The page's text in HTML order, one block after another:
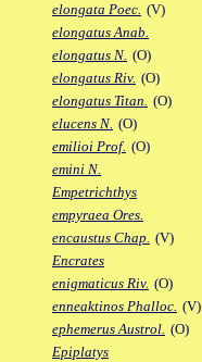
elongata Poec. (V)
elongatus Anab.
elongatus N. (O)
elongatus Riv. (O)
elongatus Titan. (O)
elucens N. (O)
emilioi Prof. (O)
emini N.
Empetrichthys
empyraea Ores.
encaustus Chap. (V)
Encrates
enigmaticus Riv. (O)
enneaktinos Phalloc. (V)
ephemerus Austrol. (O)
Epiplatys